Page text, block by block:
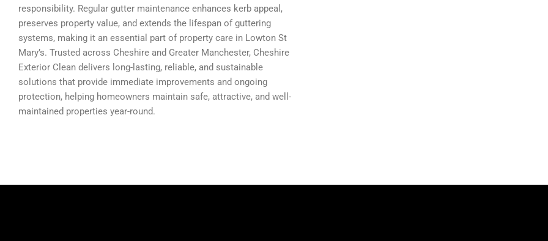
responsibility. Regular gutter maintenance enhances kerb appeal,
preserves property value, and extends the lifespan of guttering
systems, making it an essential part of property care in Lowton St
Mary’s. Trusted across Cheshire and Greater Manchester, Cheshire
Exterior Clean delivers long-lasting, reliable, and sustainable
solutions that provide immediate improvements and ongoing
protection, helping homeowners maintain safe, attractive, and well-
maintained properties year-round.